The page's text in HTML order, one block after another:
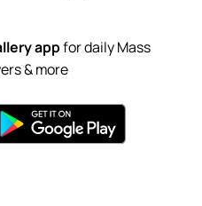
appfor daily Mass
& more